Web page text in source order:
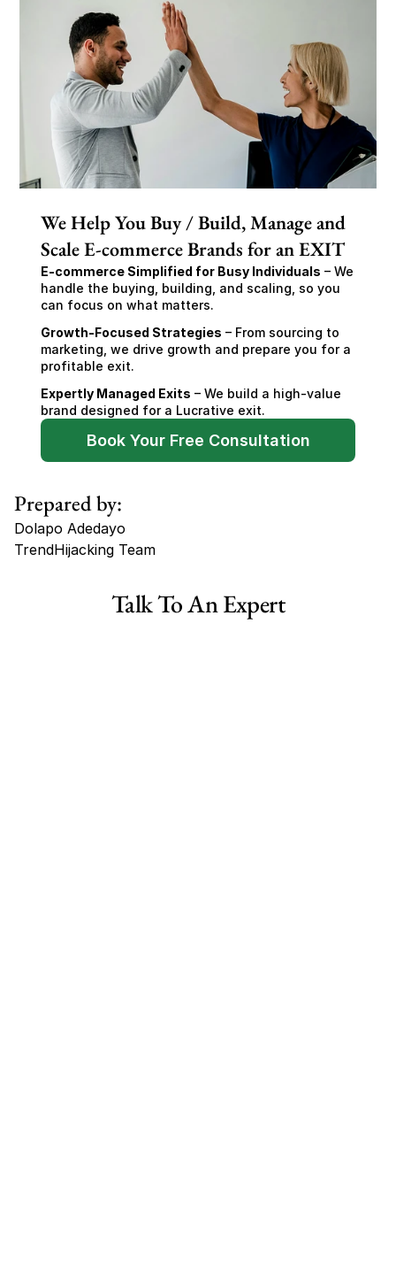
We Help You Buy / Build, Manage and
Scale E-commerce Brands for an EXIT
E-commerce Simplified for Busy Individuals – We
handle the buying, building, and scaling, so you
can focus on what matters.
Growth-Focused Strategies – From sourcing to
marketing, we drive growth and prepare you for a
profitable exit.
Expertly Managed Exits – We build a high-value
brand designed for a Lucrative exit.
Book Your Free Consultation
Prepared by:
Dolapo Adedayo
TrendHijacking Team
Haircare Online E-commerce Business for Sale Canada
Talk To An Expert